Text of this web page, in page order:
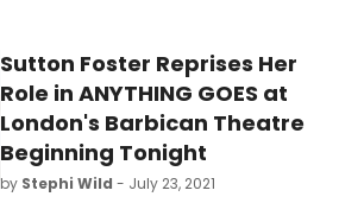
Sutton Foster Reprises Her
Role in ANYTHING GOES at
London's Barbican Theatre
Beginning Tonight
by Stephi Wild - July 23, 2021